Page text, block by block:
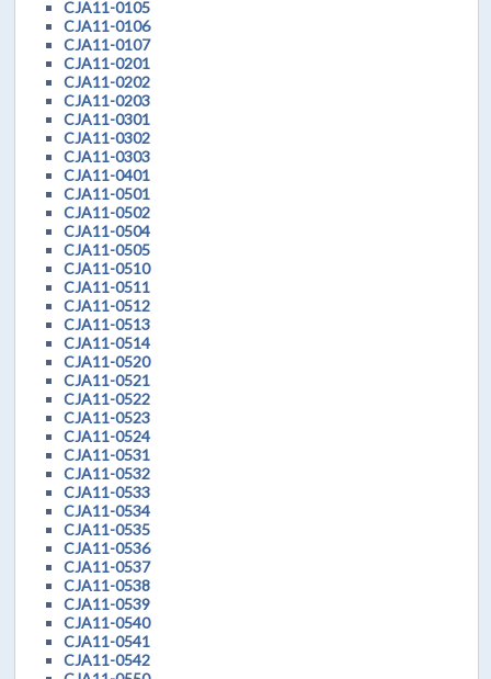
CJA11-0105
CJA11-0106
CJA11-0107
CJA11-0201
CJA11-0202
CJA11-0203
CJA11-0301
CJA11-0302
CJA11-0303
CJA11-0401
CJA11-0501
CJA11-0502
CJA11-0504
CJA11-0505
CJA11-0510
CJA11-0511
CJA11-0512
CJA11-0513
CJA11-0514
CJA11-0520
CJA11-0521
CJA11-0522
CJA11-0523
CJA11-0524
CJA11-0531
CJA11-0532
CJA11-0533
CJA11-0534
CJA11-0535
CJA11-0536
CJA11-0537
CJA11-0538
CJA11-0539
CJA11-0540
CJA11-0541
CJA11-0542